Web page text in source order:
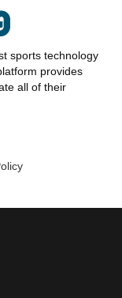
sports technology
provides
all of their